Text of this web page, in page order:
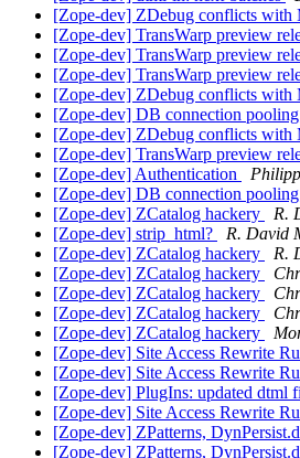
[Zope-dev] ZDebug conflicts with
[Zope-dev] TransWarp preview
[Zope-dev] TransWarp preview
[Zope-dev] TransWarp preview
[Zope-dev] ZDebug conflicts with
[Zope-dev] DB connection pooling
[Zope-dev] ZDebug conflicts with
[Zope-dev] TransWarp preview
[Zope-dev] Authentication
[Zope-dev] DB connection pooling
[Zope-dev] ZCatalog hackery
R.
[Zope-dev] strip_html?
R. David
[Zope-dev] ZCatalog hackery
R.
[Zope-dev] ZCatalog hackery
[Zope-dev] ZCatalog hackery
[Zope-dev] ZCatalog hackery
[Zope-dev] ZCatalog hackery
[Zope-dev] Site Access Rewrite
[Zope-dev] Site Access Rewrite
[Zope-dev] PlugIns: updated dtml
[Zope-dev] Site Access Rewrite
[Zope-dev] ZPatterns,
[Zope-dev] ZPatterns,